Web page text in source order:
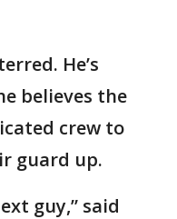
He’s
believes the
crew to
guard up.
guy,” said